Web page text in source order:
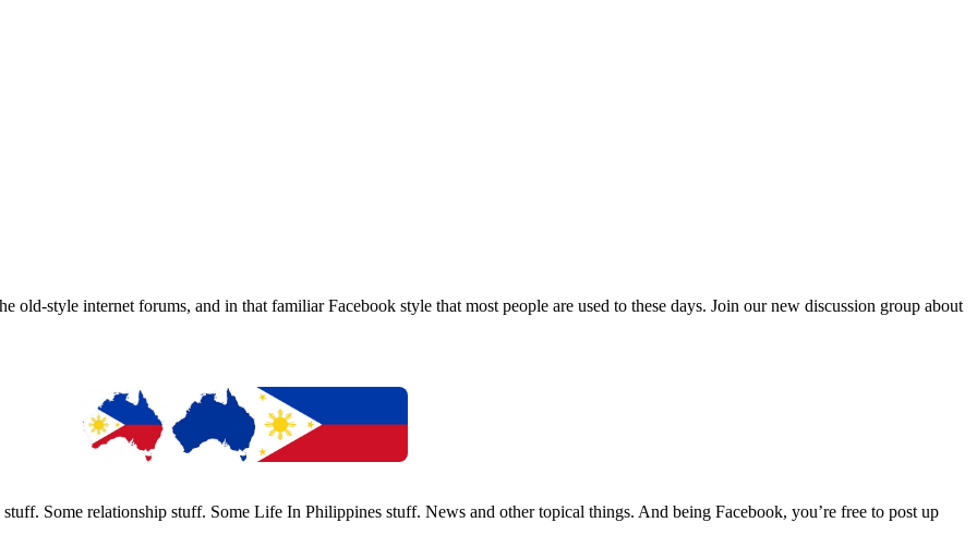
old-style internet forums, and in that familiar Facebook style that most people are used to these days. Join our new discussion group about
Some relationship stuff. Some Life In Philippines stuff. News and other topical things. And being Facebook, you’re free to post up